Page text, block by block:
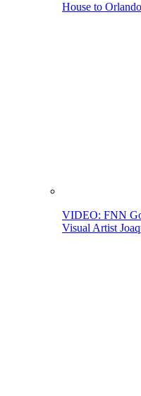
House to Orlando
VIDEO: FNN
Visual Artist